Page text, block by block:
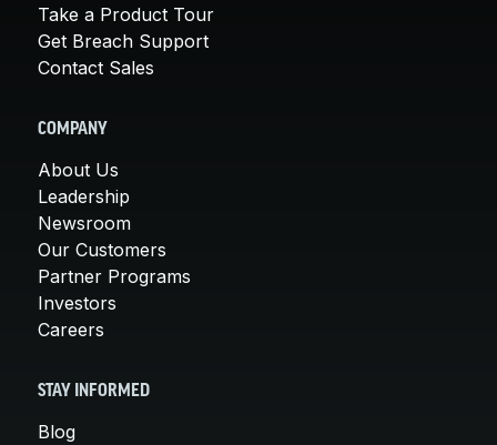
Take a Product Tour
Get Breach Support
Contact Sales
COMPANY
About Us
Leadership
Newsroom
Our Customers
Partner Programs
Investors
Careers
STAY INFORMED
Blog